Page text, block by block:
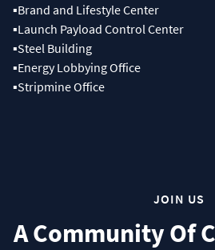
▪Brand and Lifestyle Center
▪Launch Payload Control Center
▪Steel Building
▪Energy Lobbying Office
▪Stripmine Office
JOIN US
A Community Of